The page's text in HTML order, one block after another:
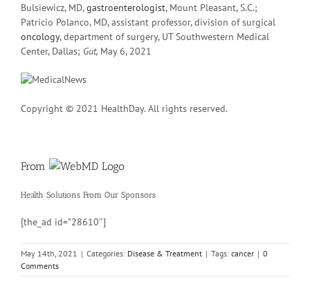
Bulsiewicz, MD,gastroenterologist, Mount Pleasant, S.C.;
Patricio Polanco, MD, assistant professor, division of surgical
oncology, department of surgery, UT Southwestern Medical
Center, Dallas; Gut, May 6, 2021
Copyright © 2021 HealthDay. All rights reserved.
From
Health Solutions From Our Sponsors
[the_ad id=”28610″]
May 14th, 2021 | Categories: Disease & Treatment | Tags: cancer | 0
Comments